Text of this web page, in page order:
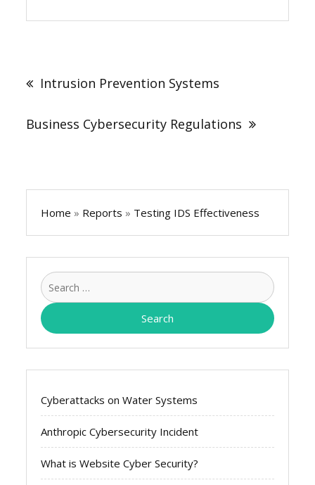
Intrusion Prevention Systems
Business Cybersecurity Regulations
Home » Reports » Testing IDS Effectiveness
Search
for:
Cyberattacks on Water Systems
Anthropic Cybersecurity Incident
What is Website Cyber Security?